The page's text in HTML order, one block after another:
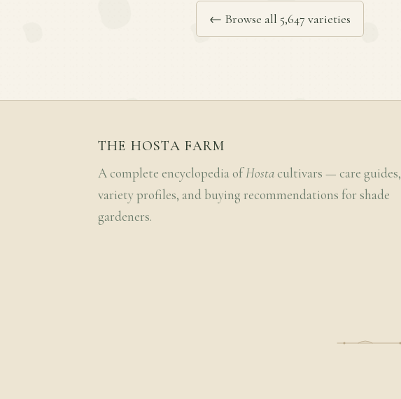
← Browse all 5,647 varieties
THE HOSTA FARM
A complete encyclopedia ofHosta cultivars — care guides,
variety profiles, and buying recommendations for shade
gardeners.